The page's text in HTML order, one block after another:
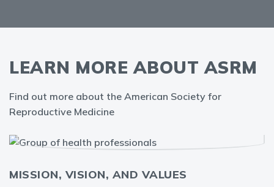
LEARN MORE ABOUT ASRM
Find out more about the American Society for
Reproductive Medicine
MISSION, VISION, AND VALUES